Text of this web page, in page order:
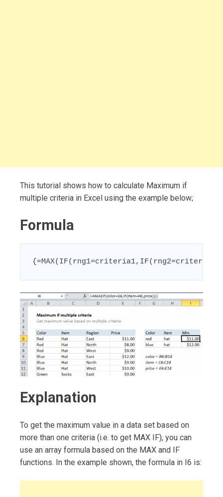
This tutorial shows how to calculate Maximum if
multiple criteria in Excel using the example below;
Formula
Explanation
To get the maximum value in a data set based on
more than one criteria (i.e. to get MAX IF), you can
use an array formula based on the MAX and IF
functions. In the example shown, the formula in I6 is: